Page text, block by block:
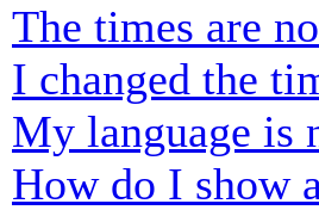
The times are
I changed the
My language is
How do I show